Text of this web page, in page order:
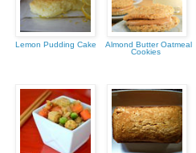
Lemon Pudding Cake
Almond Butter Oatmeal
Cookies